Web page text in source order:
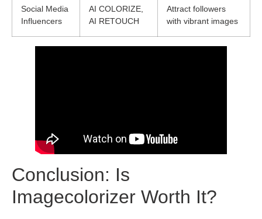
Social Media
Influencers
AI COLORIZE,
AI RETOUCH
Attract followers
with vibrant images
Conclusion: Is
Imagecolorizer Worth It?